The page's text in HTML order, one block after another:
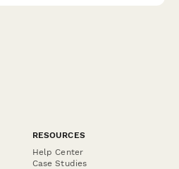
RESOURCES
Help Center
Case Studies